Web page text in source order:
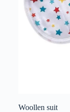
Woollen suit